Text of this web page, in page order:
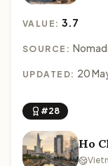
VALUE:3.7
SOURCE:
UPDATED: 20
#28
Ho